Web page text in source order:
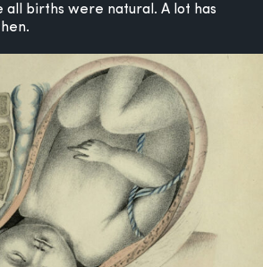
all births were natural. A lot has